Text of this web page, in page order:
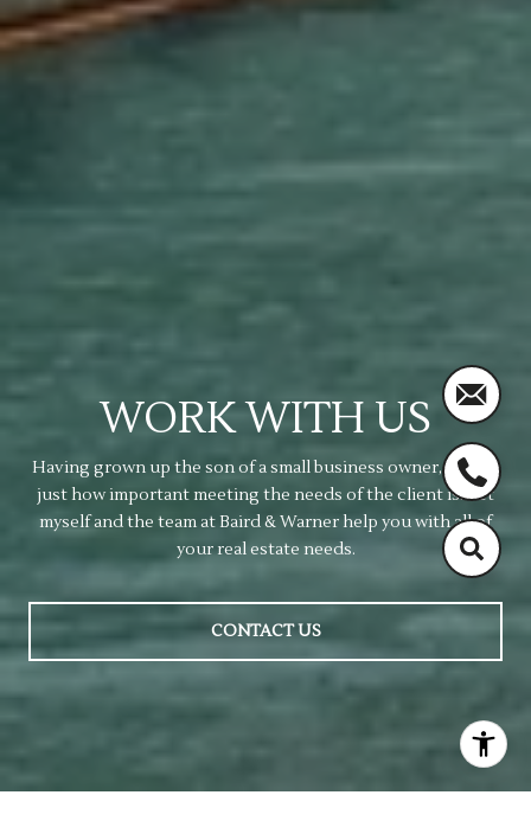
WORK WITH US
Having grown up the son of a small business owner, I know
just how important meeting the needs of the client is. Let
myself and the team at Baird & Warner help you with all of
your real estate needs.
CONTACT US